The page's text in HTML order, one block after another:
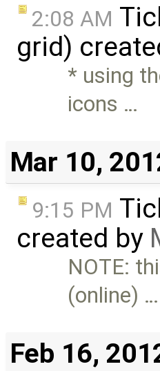
2:08 AM
grid)
* using
icons …
Mar 10,
9:15 PM
created by
NOTE:
(online) …
Feb 16,